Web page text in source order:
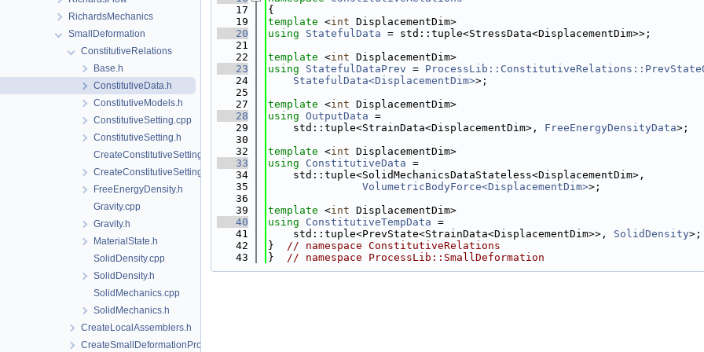
RichardsMechanics
SmallDeformation
ConstitutiveRelations
Base.h
ConstitutiveData.h
ConstitutiveModels.h
ConstitutiveSetting.cpp
ConstitutiveSetting.h
CreateConstitutiveSetting.cpp
CreateConstitutiveSetting.h
FreeEnergyDensity.h
Gravity.cpp
Gravity.h
MaterialState.h
SolidDensity.cpp
SolidDensity.h
SolidMechanics.cpp
SolidMechanics.h
CreateLocalAssemblers.h
CreateSmallDeformationProcess.cpp
   17
{
   19
template <int DisplacementDim>
   20
using StatefulData = std::tuple<StressData<DisplacementDim>>;
   21
   22
template <int DisplacementDim>
   23
using StatefulDataPrev =
   24
StatefulData<DisplacementDim>>;
   25
   27
template <int DisplacementDim>
   28
using OutputData =
   29
    std::tuple<StrainData<DisplacementDim>,
FreeEnergyDensityData>;
   30
   32
template <int DisplacementDim>
   33
using ConstitutiveData =
   34
    std::tuple<SolidMechanicsDataStateless<DisplacementDim>,
   35
VolumetricBodyForce<DisplacementDim>>;
   36
   39
template <int DisplacementDim>
   40
using ConstitutiveTempData =
   41
    std::tuple<PrevState<StrainData<DisplacementDim>>,
SolidDensity>;
   42
} // namespace ConstitutiveRelations
   43
} // namespace ProcessLib::SmallDeformation